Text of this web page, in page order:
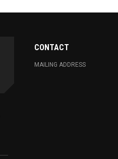
CONTACT
MAILING ADDRESS